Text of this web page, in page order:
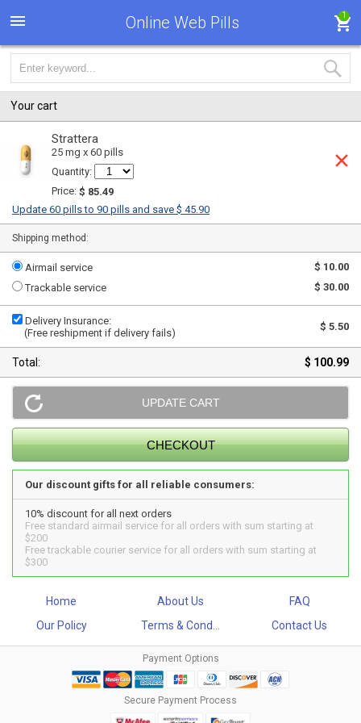
Online Web Pills 1
Your cart
Strattera
25 mg x 60 pills
Quantity:
Price: $ 85.49
Update 60 pills to 90 pills and save $ 45.90
Shipping method:
Airmail service
$ 10.00
Trackable service
$ 30.00
Delivery Insurance:
(Free reshipment if delivery fails)
$ 5.50
Total: $ 100.99
Our discount gifts for all reliable consumers:
10% discount for all next orders
Free standard airmail service for all orders with sum starting at
$200
Free trackable courier service for all orders with sum starting at
$300
Home About Us
FAQ
Our Policy
Terms & Cond... Contact Us
Payment Options
Secure Payment Process